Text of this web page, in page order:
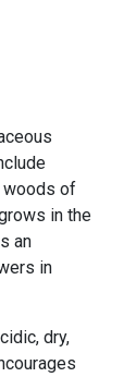
woods of
in the
an
in
dry,